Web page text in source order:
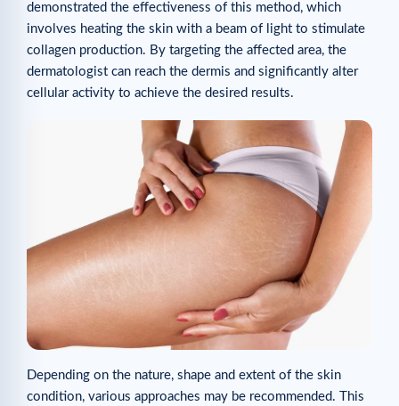
demonstrated the effectiveness of this method, which
involves heating the skin with a beam of light to stimulate
collagen production. By targeting the affected area, the
dermatologist can reach the dermis and significantly alter
cellular activity to achieve the desired results.
Depending on the nature, shape and extent of the skin
condition, various approaches may be recommended. This